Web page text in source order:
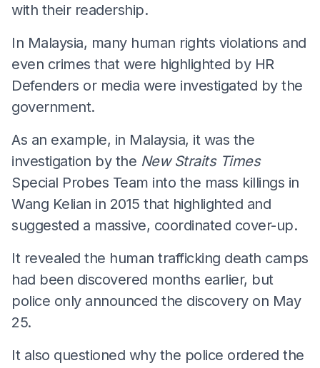
with their readership.
In Malaysia, many human rights violations and
even crimes that were highlighted by HR
Defenders or media were investigated by the
government.
As an example, in Malaysia, it was the
investigation by the New Straits Times
Special Probes Team into the mass killings in
Wang Kelian in 2015 that highlighted and
suggested a massive, coordinated cover-up.
It revealed the human trafficking death camps
had been discovered months earlier, but
police only announced the discovery on May
25.
It also questioned why the police ordered the